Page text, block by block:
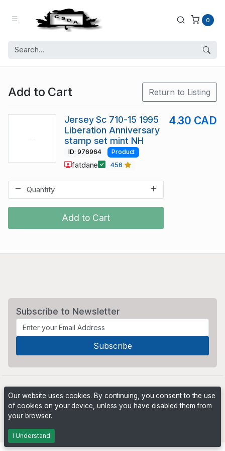
0
Add to Cart Return to Listing
Add to Cart
Jersey Sc 710-15 1995
Liberation Anniversary
stamp set mint NH
4.30 CAD
ID: 976964 Product
fatdane 456
Subscribe to Newsletter
Our website uses cookies. By continuing, you consent to the use
of cookies on your device, unless you have disabled them from
your browser.
I Understand